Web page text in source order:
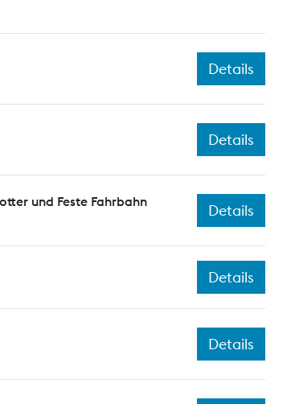
Details
Details
und Feste Fahrbahn
Details
Details
Details